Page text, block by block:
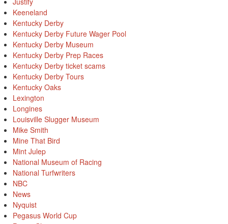
Keeneland
Kentucky Derby
Kentucky Derby Future Wager Pool
Kentucky Derby Museum
Kentucky Derby Prep Races
Kentucky Derby ticket scams
Kentucky Derby Tours
Kentucky Oaks
Lexington
Longines
Louisville Slugger Museum
Mike Smith
Mine That Bird
Mint Julep
National Museum of Racing
National Turfwriters
NBC
News
Nyquist
Pegasus World Cup